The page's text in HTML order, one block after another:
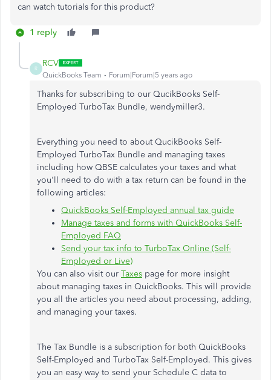
can watch tutorials for this product?
1 reply
R
RCV
QuickBooks Team Forum|Forum|5 years ago
Thanks for subscribing to our QucikBooks Self-
Employed TurboTax Bundle, wendymiller3.
Everything you need to about QucikBooks Self-
Employed TurboTax Bundle and managing taxes
including how QBSE calculates your taxes and what
you'll need to do with a tax return can be found in the
following articles:
QuickBooks Self-Employed annual tax guide
Manage taxes and forms with QuickBooks Self-
Employed FAQ
Send your tax info to TurboTax Online (Self-
Employed or Live)
You can also visit our Taxes page for more insight
about managing taxes in QuickBooks. This will provide
you all the articles you need about processing, adding,
and managing your taxes.
The Tax Bundle is a subscription for both QuickBooks
Self-Employed and TurboTax Self-Employed. This gives
you an easy way to send your Schedule C data to